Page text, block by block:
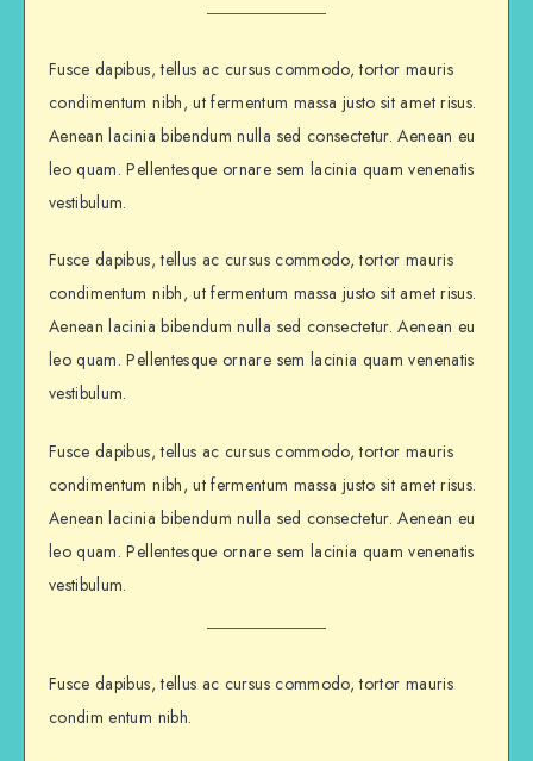
Fusce dapibus, tellus ac cursus commodo, tortor mauris
condimentum nibh, ut fermentum massa justo sit amet risus.
Aenean lacinia bibendum nulla sed consectetur. Aenean eu
leo quam. Pellentesque ornare sem lacinia quam venenatis
vestibulum.
Fusce dapibus, tellus ac cursus commodo, tortor mauris
condimentum nibh, ut fermentum massa justo sit amet risus.
Aenean lacinia bibendum nulla sed consectetur. Aenean eu
leo quam. Pellentesque ornare sem lacinia quam venenatis
vestibulum.
Fusce dapibus, tellus ac cursus commodo, tortor mauris
condimentum nibh, ut fermentum massa justo sit amet risus.
Aenean lacinia bibendum nulla sed consectetur. Aenean eu
leo quam. Pellentesque ornare sem lacinia quam venenatis
vestibulum.
Fusce dapibus, tellus ac cursus commodo, tortor mauris
condim entum nibh.